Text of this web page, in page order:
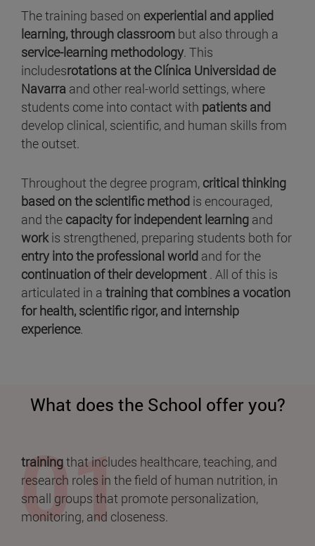
The training based on experiential and applied
learning, through classroom but also through a
service-learning methodology. This
includesrotations at the Clínica Universidad de
Navarra and other real-world settings, where
students come into contact with patients and
develop clinical, scientific, and human skills from
the outset.
Throughout the degree program, critical thinking
based on the scientific method is encouraged,
and the capacity for independent learning and
work is strengthened, preparing students both for
entry into the professional world and for the
continuation of their development . All of this is
articulated in a training that combines a vocation
for health, scientific rigor, and internship
experience.
What does the School offer you?
trainingthat includes healthcare, teaching, and
research roles in the field of human nutrition, in
small groups that promote personalization,
monitoring, and closeness.